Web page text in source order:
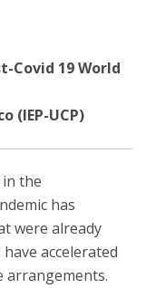
Covid 19 World
(IEP-UCP)
the
has
were already
accelerated
arrangements.